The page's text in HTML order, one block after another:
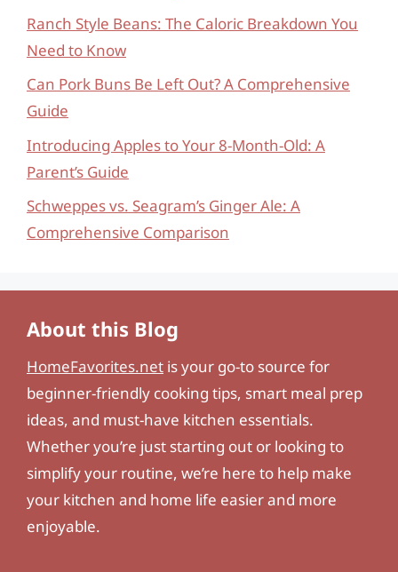
Ranch Style Beans: The Caloric Breakdown You
Need to Know
Can Pork Buns Be Left Out? A Comprehensive
Guide
Introducing Apples to Your 8-Month-Old: A
Parent’s Guide
Schweppes vs. Seagram’s Ginger Ale: A
Comprehensive Comparison
About this Blog
HomeFavorites.net is your go-to source for
beginner-friendly cooking tips, smart meal prep
ideas, and must-have kitchen essentials.
Whether you’re just starting out or looking to
simplify your routine, we’re here to help make
your kitchen and home life easier and more
enjoyable.